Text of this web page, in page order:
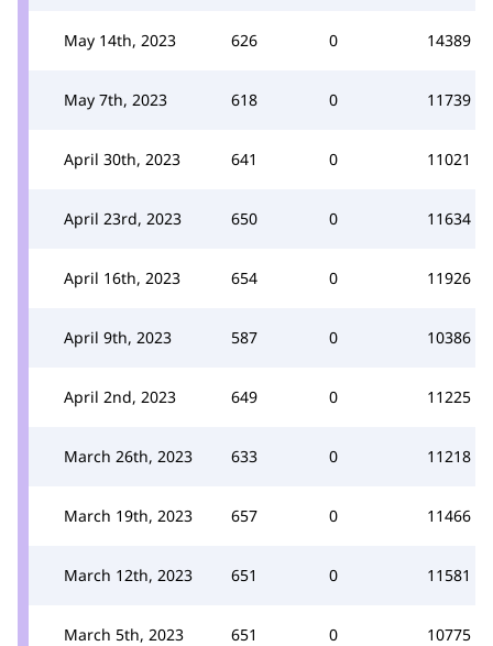
May 14th, 2023 626 0 14389
May 7th, 2023 618 0 11739
April 30th, 2023 641 0 11021
April 23rd, 2023 650 0 11634
April 16th, 2023 654 0 11926
April 9th, 2023 587 0 10386
April 2nd, 2023 649 0 11225
March 26th, 2023 633 0 11218
March 19th, 2023 657 0 11466
March 12th, 2023 651 0 11581
March 5th, 2023 651 0 10775